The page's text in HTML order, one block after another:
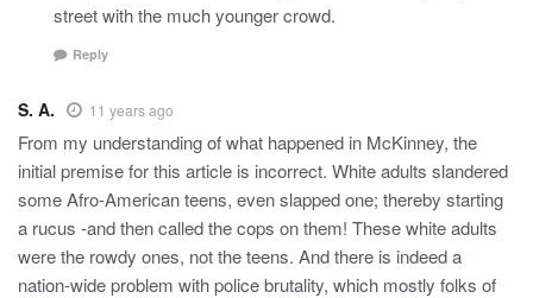
street with the much younger crowd.
Reply
S. A. 11 years ago
From my understanding of what happened in McKinney, the
initial premise for this article is incorrect. White adults slandered
some Afro-American teens, even slapped one; thereby starting
a rucus -and then called the cops on them! These white adults
were the rowdy ones, not the teens. And there is indeed a
nation-wide problem with police brutality, which mostly folks of